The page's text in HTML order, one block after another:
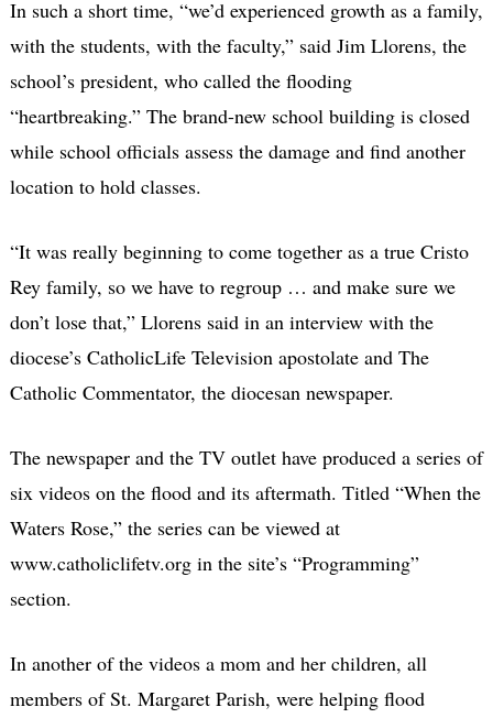
In such a short time, “we’d experienced growth as a family,
with the students, with the faculty,” said Jim Llorens, the
school’s president, who called the flooding
“heartbreaking.” The brand-new school building is closed
while school officials assess the damage and find another
location to hold classes.
“It was really beginning to come together as a true Cristo
Rey family, so we have to regroup … and make sure we
don’t lose that,” Llorens said in an interview with the
diocese’s CatholicLife Television apostolate and The
Catholic Commentator, the diocesan newspaper.
The newspaper and the TV outlet have produced a series of
six videos on the flood and its aftermath. Titled “When the
Waters Rose,” the series can be viewed at
www.catholiclifetv.org in the site’s “Programming”
section.
In another of the videos a mom and her children, all
members of St. Margaret Parish, were helping flood